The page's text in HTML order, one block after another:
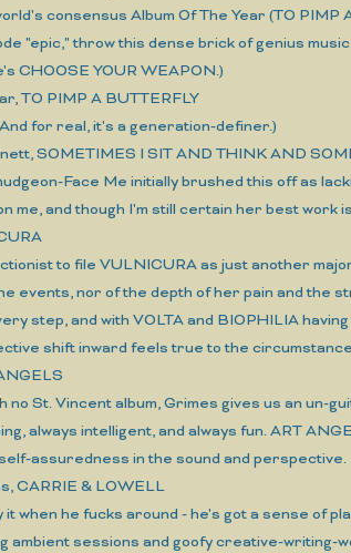
consensus Album Of The Year (TO PIMP
"epic," throw this dense brick of genius
CHOOSE YOUR WEAPON.)
TO PIMP A BUTTERFLY
And for real, it's a generation-definer.)
SOMETIMES I SIT AND THINK AND
Face Me initially brushed this off as
me, and though I'm still certain her best
to file VULNICURA as just another
events, nor of the depth of her pain and the
step, and with VOLTA and BIOPHILIA
shift inward feels true to the
no St. Vincent album, Grimes gives us an
always intelligent, and always fun. ART
assuredness in the sound and perspective.
CARRIE & LOWELL
it when he fucks around - he's got a sense of
ambient sessions and goofy creative-